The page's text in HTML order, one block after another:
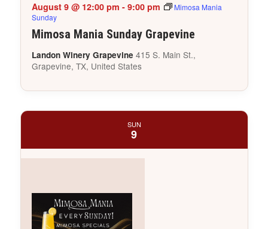
Mimosa Mania Sunday Grapevine
August 9 @ 12:00 pm - 9:00 pm
Mimosa Mania
Sunday
Landon Winery Grapevine 415 S. Main St.,
Grapevine, TX, United States
SUN
9